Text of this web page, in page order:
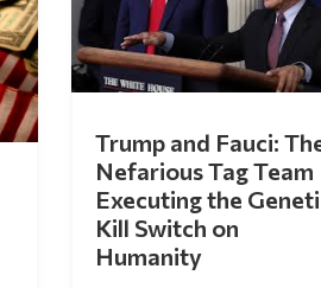
Trump and Fauci:
Nefarious Tag Team
Executing the
Kill Switch on
Humanity